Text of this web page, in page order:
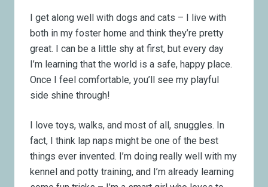
I get along well with dogs and cats – I live with
both in my foster home and think they’re pretty
great. I can be a little shy at first, but every day
I’m learning that the world is a safe, happy place.
Once I feel comfortable, you’ll see my playful
side shine through!
I love toys, walks, and most of all, snuggles. In
fact, I think lap naps might be one of the best
things ever invented. I’m doing really well with my
kennel and potty training, and I’m already learning